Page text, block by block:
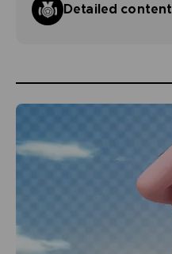
Detailed content